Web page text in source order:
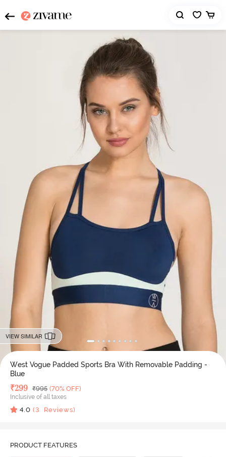
VIEW SIMILAR
West Vogue Padded Sports Bra With Removable Padding -
Blue
Deal Price
₹299 MRP
₹995 (70% OFF)
Inclusive of all taxes
4.0 (3 Reviews)
PRODUCT FEATURES